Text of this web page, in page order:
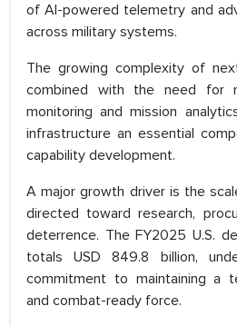
of AI-powered telemetry and
across military systems.
The growing complexity of
combined with the need for
monitoring and mission
infrastructure an essential
capability development.
A major growth driver is the
directed toward research,
deterrence. The FY2025 U.S.
totals USD 849.8 billion,
commitment to maintaining a
and combat-ready force.